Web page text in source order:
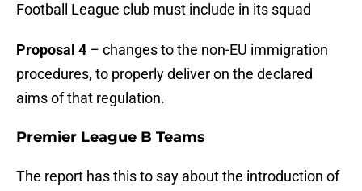
Football League club must include in its squad
Proposal 4 – changes to the non-EU immigration
procedures, to properly deliver on the declared
aims of that regulation.
Premier League B Teams
The report has this to say about the introduction of